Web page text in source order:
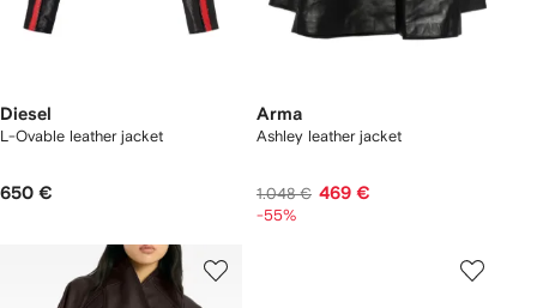
Diesel
L-Ovable leather jacket
650 €
Arma
Ashley leather jacket
1.048 € 469 €
-55%